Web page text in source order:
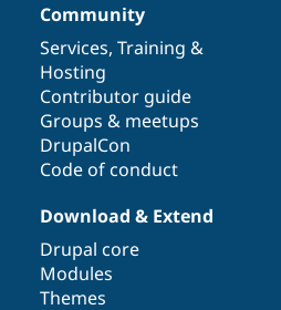
Community
Services, Training &
Hosting
Contributor guide
Groups & meetups
DrupalCon
Code of conduct
Download & Extend
Drupal core
Modules
Themes